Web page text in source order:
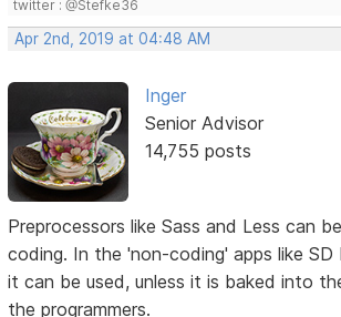
twitter : @Stefke36
Apr 2nd, 2019 at 04:48 AM
Inger
Senior Advisor
14,755 posts
Preprocessors like Sass and Less can
coding. In the 'non-coding' apps like
it can be used, unless it is baked into
the programmers.